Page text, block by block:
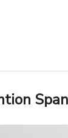
Span